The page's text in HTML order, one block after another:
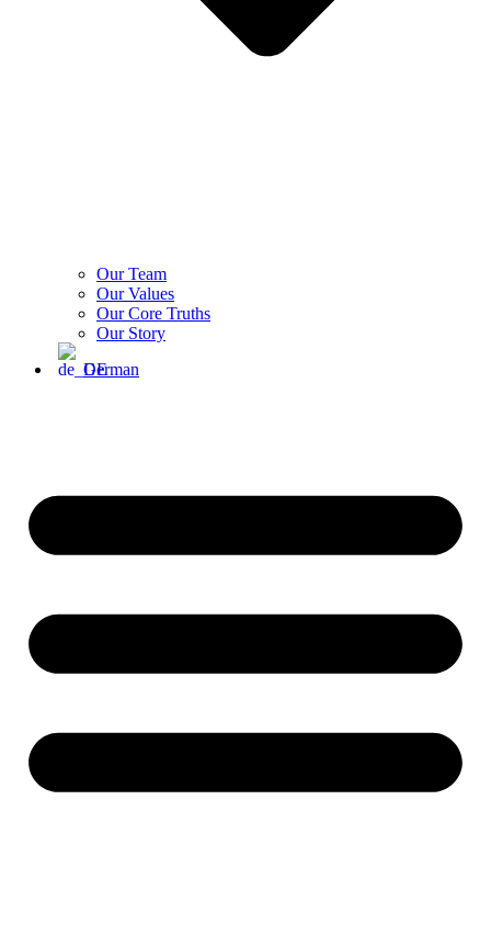
Our Team
Our Values
Our Core Truths
Our Story
German